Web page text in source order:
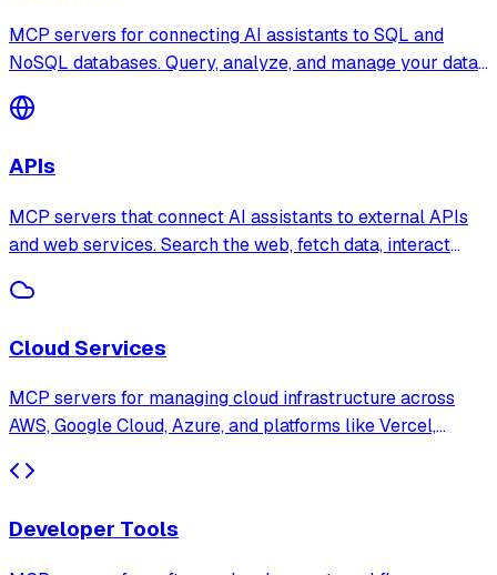
MCP servers for connecting AI assistants to SQL and
NoSQL databases. Query, analyze, and manage your data
through natural language with support for PostgreSQL,
SQLite, MongoDB, Redis, and more.
APIs
MCP servers that connect AI assistants to external APIs
and web services. Search the web, fetch data, interact
through natural language.
Cloud Services
MCP servers for managing cloud infrastructure across
AWS, Google Cloud, Azure, and platforms like Vercel,
resources through AI assistants.
Developer Tools